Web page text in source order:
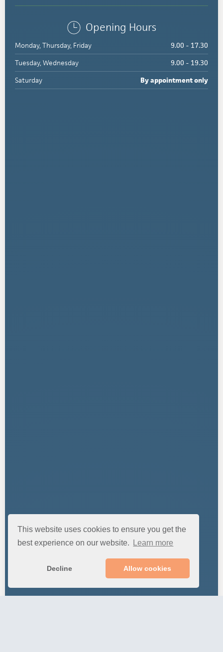
This website uses cookies to ensure you get the
best experience on our website.
Learn more
Decline Allow cookies
Opening Hours
Monday, Thursday, Friday
9.00 - 17.30
Tuesday, Wednesday
9.00 - 19.30
Saturday
By appointment only